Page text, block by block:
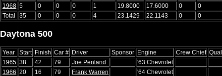
1968 5 0 0 0 1 19.8000 17.6000 0
0
Total
35 0 0 0 4 23.1429 22.1143 0 0
Daytona 500
Year Start Finish Car # Driver Sponsor Engine Crew Chief
1965 38 42 79 Joe Penland
'63 Chevrolet
1966 20 16 79 Frank Warren
'64 Chevrolet